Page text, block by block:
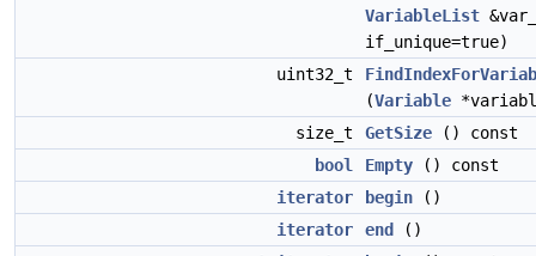
VariableList
if_unique=true)
uint32_t
(Variable
size_t
GetSize () const
bool
Empty () const
iterator
begin ()
iterator
end
()